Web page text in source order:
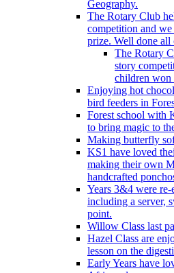
Geography.
The Rotary Club
competition and
prize. Well done all
The Rotary
story
children won
Enjoying hot
bird feeders in
Forest school with
to bring magic to
Making butterfly
KS1 have loved
making their own
handcrafted
Years 3&4 were
including a server,
point.
Willow Class last
Hazel Class are
lesson on the
Early Years have